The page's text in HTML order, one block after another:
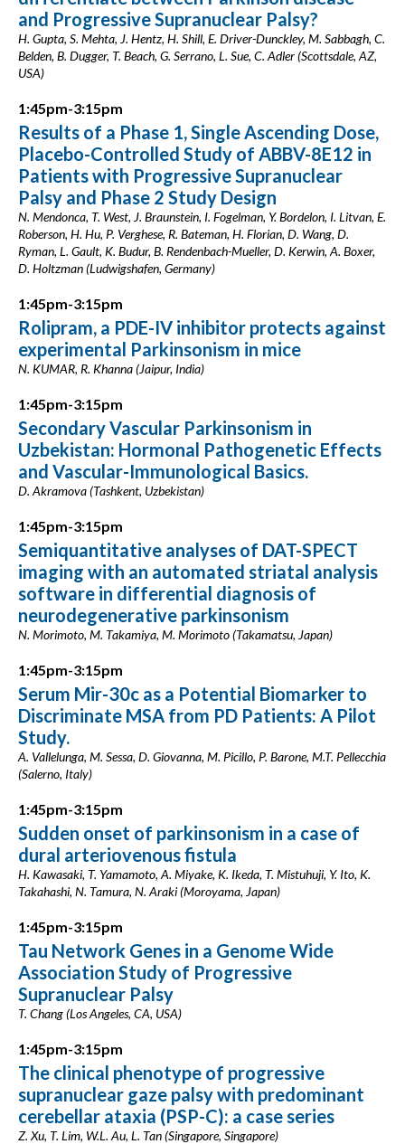
and Progressive Supranuclear Palsy?
H. Gupta, S. Mehta, J. Hentz, H. Shill, E. Driver-Dunckley, M. Sabbagh, C.
Belden, B. Dugger, T. Beach, G. Serrano, L. Sue, C. Adler (Scottsdale, AZ,
USA)
1:45pm-3:15pm
Results of a Phase 1, Single Ascending Dose,
Placebo-Controlled Study of ABBV-8E12 in
Patients with Progressive Supranuclear
Palsy and Phase 2 Study Design
N. Mendonca, T. West, J. Braunstein, I. Fogelman, Y. Bordelon, I. Litvan, E.
Roberson, H. Hu, P. Verghese, R. Bateman, H. Florian, D. Wang, D.
Ryman, L. Gault, K. Budur, B. Rendenbach-Mueller, D. Kerwin, A. Boxer,
D. Holtzman (Ludwigshafen, Germany)
1:45pm-3:15pm
Rolipram, a PDE-IV inhibitor protects against
experimental Parkinsonism in mice
N. KUMAR, R. Khanna (Jaipur, India)
1:45pm-3:15pm
Secondary Vascular Parkinsonism in
Uzbekistan: Hormonal Pathogenetic Effects
and Vascular-Immunological Basics.
D. Akramova (Tashkent, Uzbekistan)
1:45pm-3:15pm
Semiquantitative analyses of DAT-SPECT
imaging with an automated striatal analysis
software in differential diagnosis of
neurodegenerative parkinsonism
N. Morimoto, M. Takamiya, M. Morimoto (Takamatsu, Japan)
1:45pm-3:15pm
Serum Mir-30c as a Potential Biomarker to
Discriminate MSA from PD Patients: A Pilot
Study.
A. Vallelunga, M. Sessa, D. Giovanna, M. Picillo, P. Barone, M.T. Pellecchia
(Salerno, Italy)
1:45pm-3:15pm
Sudden onset of parkinsonism in a case of
dural arteriovenous fistula
H. Kawasaki, T. Yamamoto, A. Miyake, K. Ikeda, T. Mistuhuji, Y. Ito, K.
Takahashi, N. Tamura, N. Araki (Moroyama, Japan)
1:45pm-3:15pm
Tau Network Genes in a Genome Wide
Association Study of Progressive
Supranuclear Palsy
T. Chang (Los Angeles, CA, USA)
1:45pm-3:15pm
The clinical phenotype of progressive
supranuclear gaze palsy with predominant
cerebellar ataxia (PSP-C): a case series
Z. Xu, T. Lim, W.L. Au, L. Tan (Singapore, Singapore)